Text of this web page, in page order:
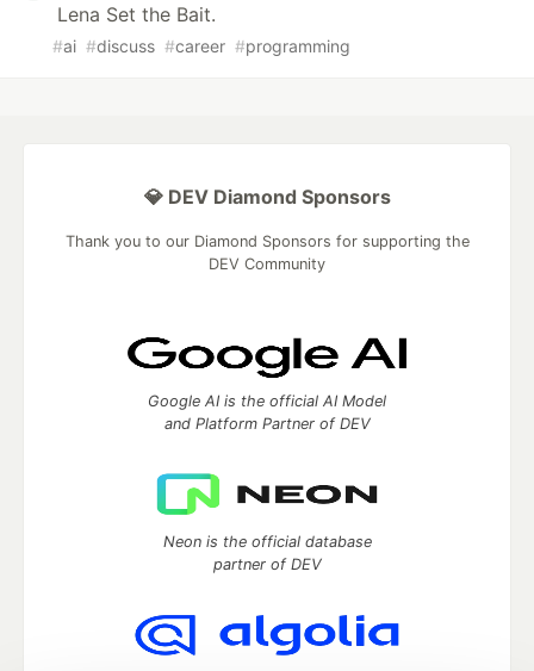
Lena Set the Bait.
#ai #discuss #career #programming
💎 DEV Diamond Sponsors
Thank you to our Diamond Sponsors for supporting the
DEV Community
Google AI is the official AI Model
and Platform Partner of DEV
Neon is the official database
partner of DEV